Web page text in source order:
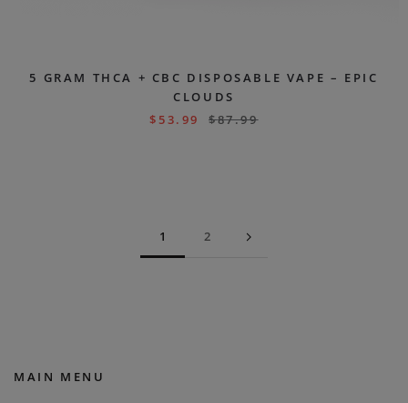
5 GRAM THCA + CBC DISPOSABLE VAPE – EPIC
CLOUDS
$ 53.99 $87.99
1 2
MAIN MENU